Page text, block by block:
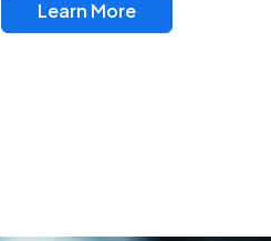
Learn More